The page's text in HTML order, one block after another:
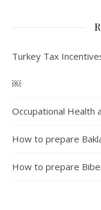
Turkey Tax
￼
Occupational Health
How to prepare
How to prepare